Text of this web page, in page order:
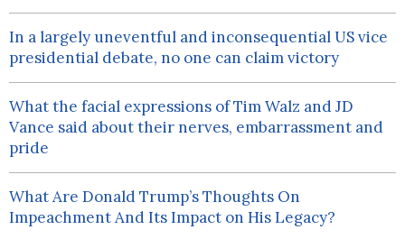
In a largely uneventful and inconsequential US vice
presidential debate, no one can claim victory
What the facial expressions of Tim Walz and JD
Vance said about their nerves, embarrassment and
pride
What Are Donald Trump’s Thoughts On
Impeachment And Its Impact on His Legacy?